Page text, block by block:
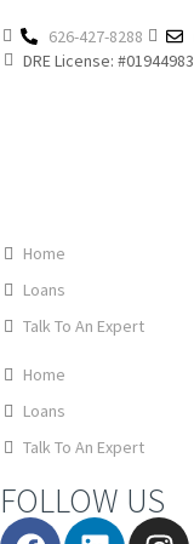
626-427-8288
DRE License: #01944983
Home
Loans
Talk To An Expert
Home
Loans
Talk To An Expert
FOLLOW US